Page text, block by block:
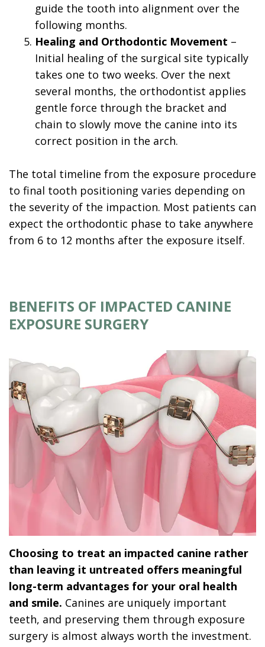
guide the tooth into alignment over the
following months.
5. Healing and Orthodontic Movement –
Initial healing of the surgical site typically
takes one to two weeks. Over the next
several months, the orthodontist applies
gentle force through the bracket and
chain to slowly move the canine into its
correct position in the arch.
The total timeline from the exposure procedure
to final tooth positioning varies depending on
the severity of the impaction. Most patients can
expect the orthodontic phase to take anywhere
from 6 to 12 months after the exposure itself.
BENEFITS OF IMPACTED CANINE
EXPOSURE SURGERY
Choosing to treat an impacted canine rather
than leaving it untreated offers meaningful
long-term advantages for your oral health
and smile. Canines are uniquely important
teeth, and preserving them through exposure
surgery is almost always worth the investment.